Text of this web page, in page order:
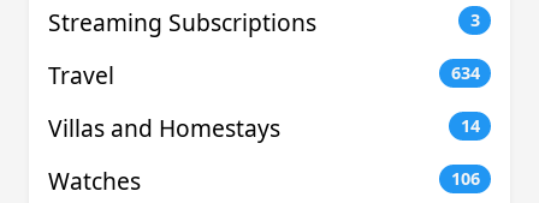
Streaming Subscriptions 3
Travel 634
Villas and Homestays 14
Watches 106